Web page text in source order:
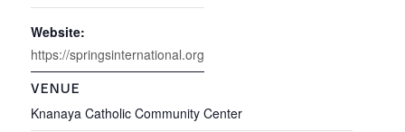
Website:
https://springsinternational.org
VENUE
Knanaya Catholic Community Center